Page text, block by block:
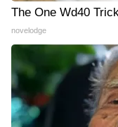
The One Wd40
novelodge